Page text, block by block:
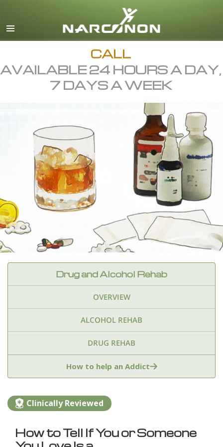
English
All Regions/Languages
CALL
AVAILABLE 24 HOURS A DAY,
7 DAYS A WEEK
Drug and Alcohol Rehab
OVERVIEW
ALCOHOL REHAB
DRUG REHAB
Ambien & Sleep Aids
Ecstasy Fentanyl
Ketamine Kratom Marijuana Meth
How to help an Addict
Clinically Reviewed
How to Tell If You or Someone